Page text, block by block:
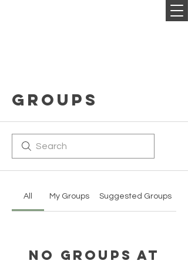
Groups
All My Groups Suggested Groups
No Groups at